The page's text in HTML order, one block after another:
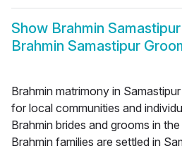
Show Brahmin
Brahmin Samastipur
Brahmin matrimony in
for local communities and
Brahmin brides and grooms in
Brahmin families are settled in